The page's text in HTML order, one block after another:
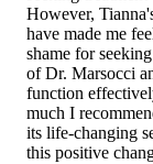
However,
have made me
shame for
of Dr. Marsocci
function
much I
its life-changing
this positive